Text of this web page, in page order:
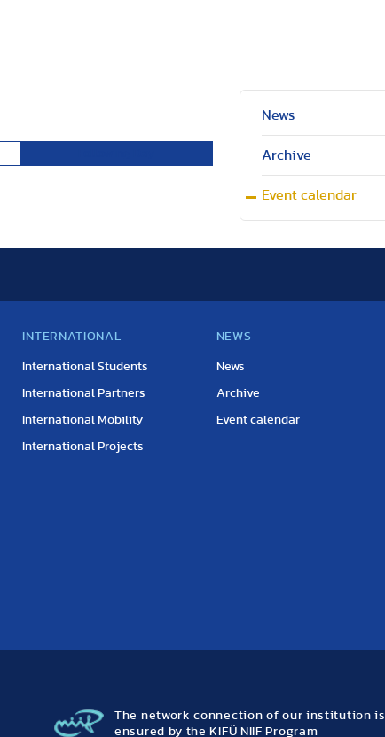
News
Archive
Event calendar
INTERNATIONAL
International Students
International Partners
International Mobility
International Projects
NEWS
News
Archive
Event calendar
The network connection of our institution is
ensured by the KIFÜ NIIF Program